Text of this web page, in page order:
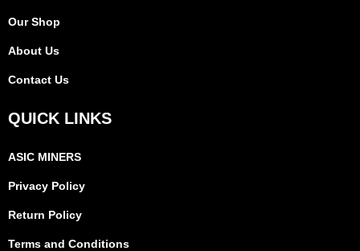
Our Shop
About Us
Contact Us
QUICK LINKS
ASIC MINERS
Privacy Policy
Return Policy
Terms and Conditions